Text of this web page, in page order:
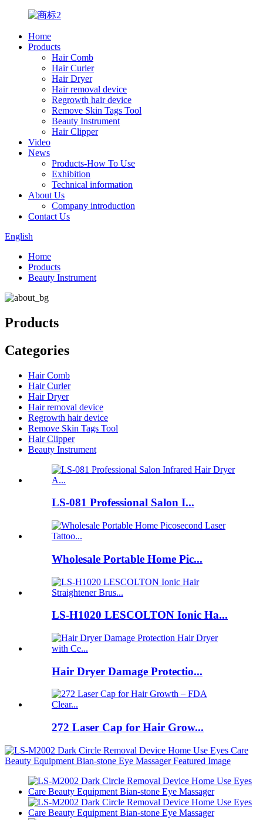
Home
Products
Hair Comb
Hair Curler
Hair Dryer
Hair removal device
Regrowth hair device
Remove Skin Tags Tool
Beauty Instrument
Hair Clipper
Video
News
Products-How To Use
Exhibition
Technical information
About Us
Company introduction
Contact Us
English
Home
Products
Beauty Instrument
Products
Categories
Hair Comb
Hair Curler
Hair Dryer
Hair removal device
Regrowth hair device
Remove Skin Tags Tool
Hair Clipper
Beauty Instrument
LS-081 Professional Salon I...
Wholesale Portable Home Pic...
LS-H1020 LESCOLTON Ionic Ha...
Hair Dryer Damage Protectio...
272 Laser Cap for Hair Grow...